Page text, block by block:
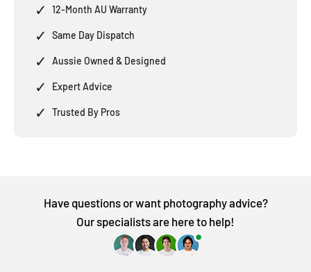
✓ 12-Month AU Warranty
✓ Same Day Dispatch
✓ Aussie Owned & Designed
✓ Expert Advice
✓ Trusted By Pros
Have questions or want photography advice?
Our specialists are here to help!